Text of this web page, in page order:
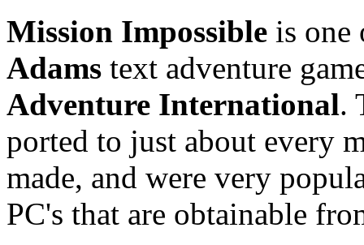
Mission Impossible is
Adams text adventure
Adventure International.
ported to just about every
made, and were very
PC's that are obtainable